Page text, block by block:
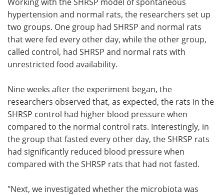
hypertension and normal rats, the researchers set up
two groups. One group had SHRSP and normal rats
that were fed every other day, while the other group,
called control, had SHRSP and normal rats with
unrestricted food availability.
Nine weeks after the experiment began, the
researchers observed that, as expected, the rats in the
SHRSP control had higher blood pressure when
compared to the normal control rats. Interestingly, in
the group that fasted every other day, the SHRSP rats
had significantly reduced blood pressure when
compared with the SHRSP rats that had not fasted.
"Next, we investigated whether the microbiota was